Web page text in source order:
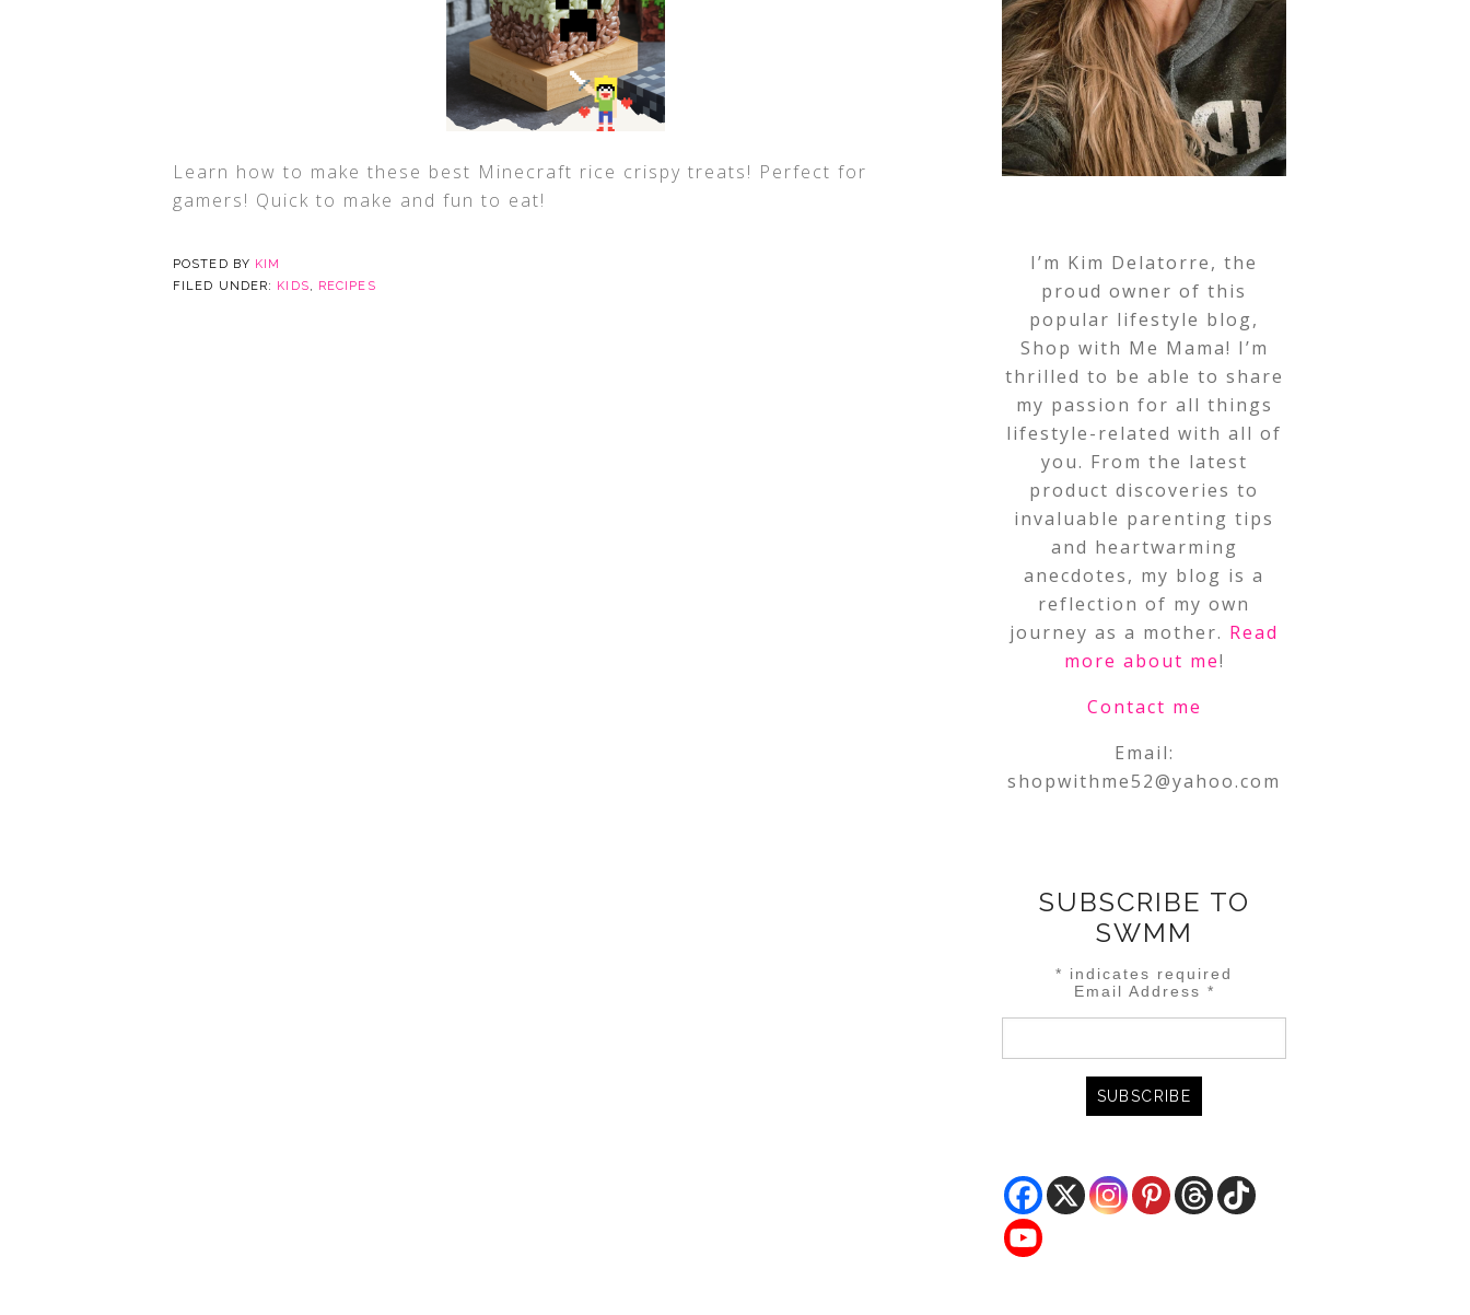
Learn how to make these best Minecraft rice crispy treats! Perfect for
gamers! Quick to make and fun to eat!
POSTED BY KIM
FILED UNDER: KIDS, RECIPES
I’m Kim Delatorre, the
proud owner of this
popular lifestyle blog,
Shop with Me Mama! I’m
thrilled to be able to share
my passion for all things
lifestyle-related with all of
you. From the latest
product discoveries to
invaluable parenting tips
and heartwarming
anecdotes, my blog is a
reflection of my own
journey as a mother. Read
more about me!
Contact me
Email:
shopwithme52@yahoo.com
SUBSCRIBE TO
SWMM
* indicates required
Email Address *